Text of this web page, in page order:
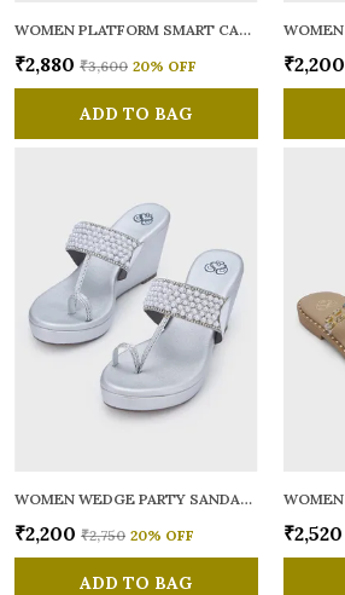
WOMEN PLATFORM SMART CASUAL SANDALS
₹2,880 ₹3,600 20% OFF
ADD TO BAG
₹2,200
WOMEN WEDGE PARTY SANDALS
₹2,200 ₹2,750 20% OFF
ADD TO BAG
₹2,520